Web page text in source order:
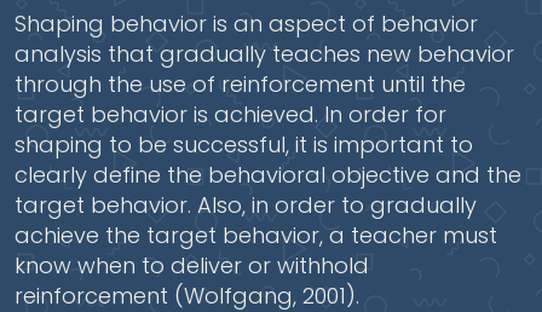
Shaping behavior is an aspect of behavior
analysis that gradually teaches new behavior
through the use of reinforcement until the
target behavior is achieved. In order for
shaping to be successful, it is important to
clearly define the behavioral objective and the
target behavior. Also, in order to gradually
achieve the target behavior, a teacher must
know when to deliver or withhold
reinforcement (Wolfgang, 2001).